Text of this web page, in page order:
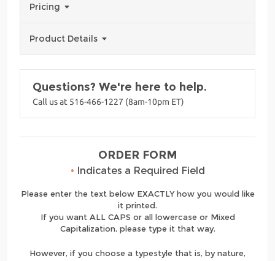
Pricing
Product Details
Questions? We're here to help.
Call us at 516-466-1227 (8am-10pm ET)
ORDER FORM
• Indicates a Required Field
Please enter the text below EXACTLY how you would like
it printed.
If you want ALL CAPS or all lowercase or Mixed
Capitalization, please type it that way.
However, if you choose a typestyle that is, by nature,